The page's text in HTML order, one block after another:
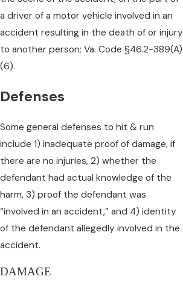
a driver of a motor vehicle involved in an
accident resulting in the death of or injury
to another person; Va. Code §46.2-389(A)
(6).
Defenses
Some general defenses to hit & run
include 1) inadequate proof of damage, if
there are no injuries, 2) whether the
defendant had actual knowledge of the
harm, 3) proof the defendant was
“involved in an accident,” and 4) identity
of the defendant allegedly involved in the
accident.
DAMAGE